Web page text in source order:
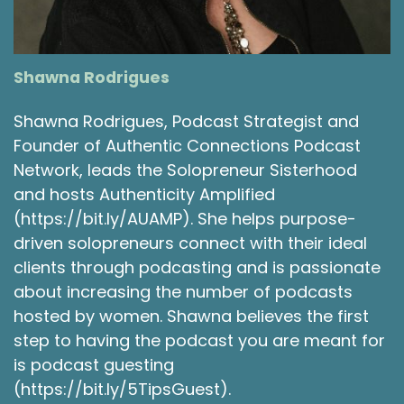
Beatles. And we would like harmonize with the
vacuum cleaner. It was a great time. And so by
dad taught me how to play. And so I've been a
for a while as I was a wrestler. And then once I
got into high school, I created my first band
with a few close friends called Moon Days. And
we started writing music together and we
started recording and performing and it kind of
all blossomed in this roller coaster like fashion
from there.
Shawna Rodrigues 3:51
Oh, that's very exciting. So how long were you,
the Moon Days together and performing
together?
Shawna Rodrigues
Shawna Rodrigues, Podcast Strategist and
Founder of Authentic Connections Podcast
Network, leads the Solopreneur Sisterhood
and hosts Authenticity Amplified
(https://bit.ly/AUAMP). She helps purpose-
driven solopreneurs connect with their ideal
clients through podcasting and is passionate
about increasing the number of podcasts
hosted by women. Shawna believes the first
step to having the podcast you are meant for
is podcast guesting
(https://bit.ly/5TipsGuest).